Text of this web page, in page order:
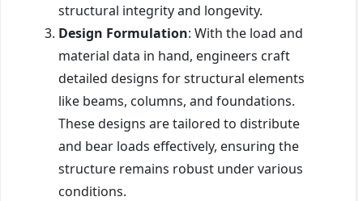
structural integrity and longevity.
Design Formulation: With the load and
material data in hand, engineers craft
detailed designs for structural elements
like beams, columns, and foundations.
These designs are tailored to distribute
and bear loads effectively, ensuring the
structure remains robust under various
conditions.